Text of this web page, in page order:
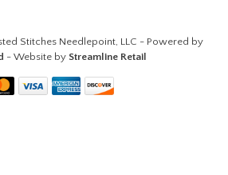
Stitches Needlepoint, LLC - Powered by
- Website by Streamline Retail